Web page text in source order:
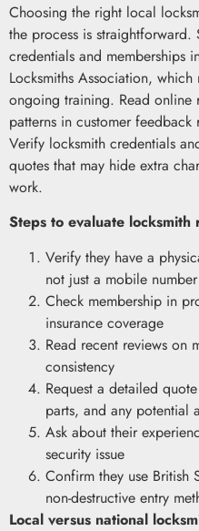
Choosing the right local
the process is
credentials and memberships
Locksmiths Association,
ongoing training. Read
patterns in customer
Verify locksmith credentials
quotes that may hide extra
work.
Steps to evaluate locksmith
Verify they have a
not just a mobile number
Check membership in
insurance coverage
Read recent reviews on
consistency
Request a detailed
parts, and any potential
Ask about their
security issue
Confirm they use British
non-destructive entry
Local versus national